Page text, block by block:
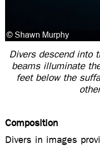
Divers descend into
beams illuminate
feet below the
Composition
Divers in images